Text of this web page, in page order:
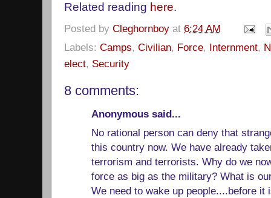
Related reading here.
Posted by Cleghornboy at 6:24 AM
Labels: Camps, Civilian, Force, Internment,
elect, Security
8 comments:
Anonymous said...
No rational person can deny that
this country now. We have already
terrorism and terrorists. Why do we
force as big as the military? What is
We need to wake up people....before it